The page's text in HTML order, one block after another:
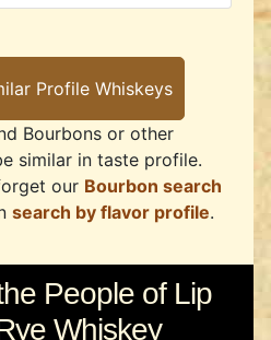
Bourbons or other
similar in taste profile.
our Bourbon search
search by flavor profile.
People of Lip
Whiskey